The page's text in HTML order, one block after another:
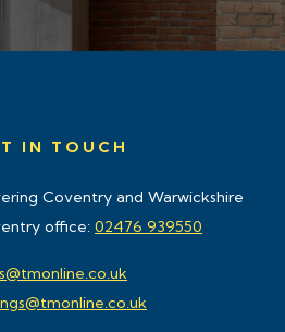
IN TOUCH
Coventry and Warwickshire
office: 02476 939550